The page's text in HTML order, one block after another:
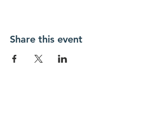
Share this event